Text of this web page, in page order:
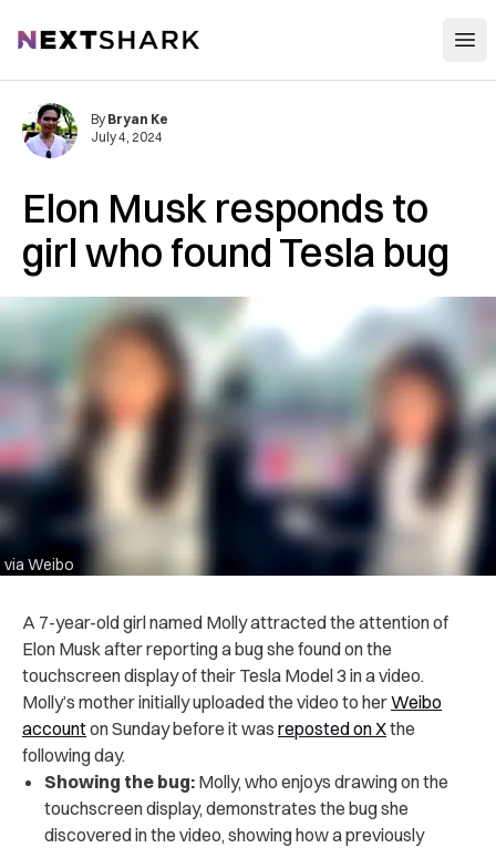
NextShark
Elon Musk responds to
girl who found Tesla bug
via Weibo
By Bryan Ke
July 4, 2024
A 7-year-old girl named Molly attracted the attention of
Elon Musk after reporting a bug she found on the
touchscreen display of their Tesla Model 3 in a video.
Molly’s mother initially uploaded the video to herWeibo
accounton Sunday before it was reposted on Xthe
following day.
Showing the bug: Molly, who enjoys drawing on the
touchscreen display, demonstrates the bug she
discovered in the video, showing how a previously